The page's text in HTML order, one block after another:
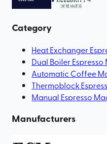
Category
Heat Exchanger
Dual Boiler
Automatic Coffee
Thermoblock
Manual Espresso
Manufacturers